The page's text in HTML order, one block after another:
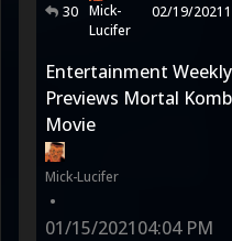
30 Mick-
Lucifer
02/19/2021
Entertainment Weekly
Previews Mortal
Movie
Mick-Lucifer
•
01/15/202104:04 PM